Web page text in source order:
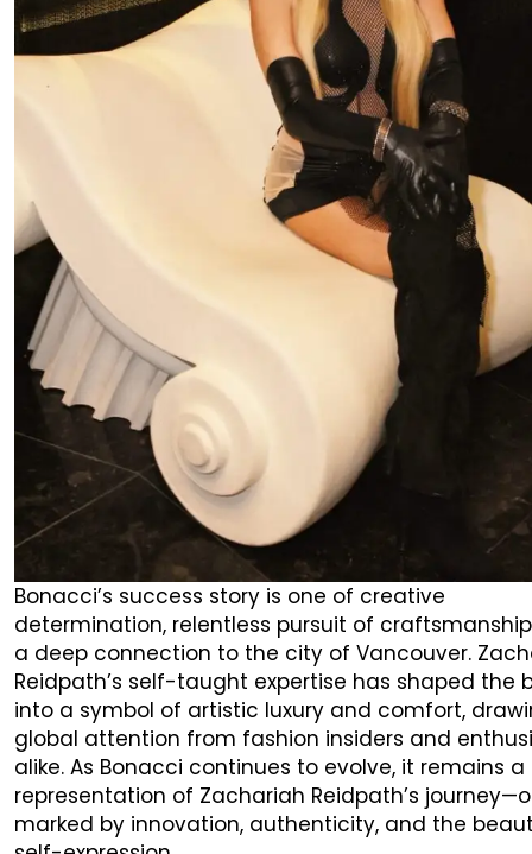
Bonacci’s success story is one of creative
determination, relentless pursuit of
a deep connection to the city of Vancouver.
Reidpath’s self-taught expertise has shaped the
into a symbol of artistic luxury and comfort,
global attention from fashion insiders and
alike. As Bonacci continues to evolve, it remains
representation of Zachariah Reidpath’s
marked by innovation, authenticity, and the